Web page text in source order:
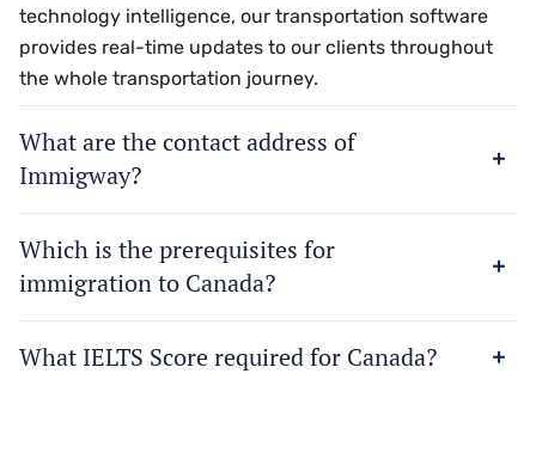
technology intelligence, our transportation software
provides real-time updates to our clients throughout
the whole transportation journey.
What are the contact address of
Immigway?
Which is the prerequisites for
immigration to Canada?
What IELTS Score required for Canada?